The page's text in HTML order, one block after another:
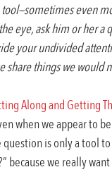
even
eye, ask him or her a
your undivided
share things we would
Along and Getting
when we appear to
is only a tool
because we really